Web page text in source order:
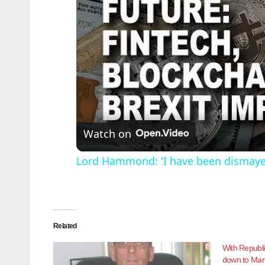
Watch on
Lord Hammond: 'I have been
Related
With
down to